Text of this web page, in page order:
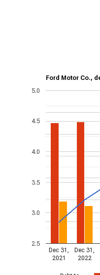
Ford Motor Co.,
Dec 31,
2021
Dec 31,
2022
2.5
3.0
3.5
4.0
4.5
5.0